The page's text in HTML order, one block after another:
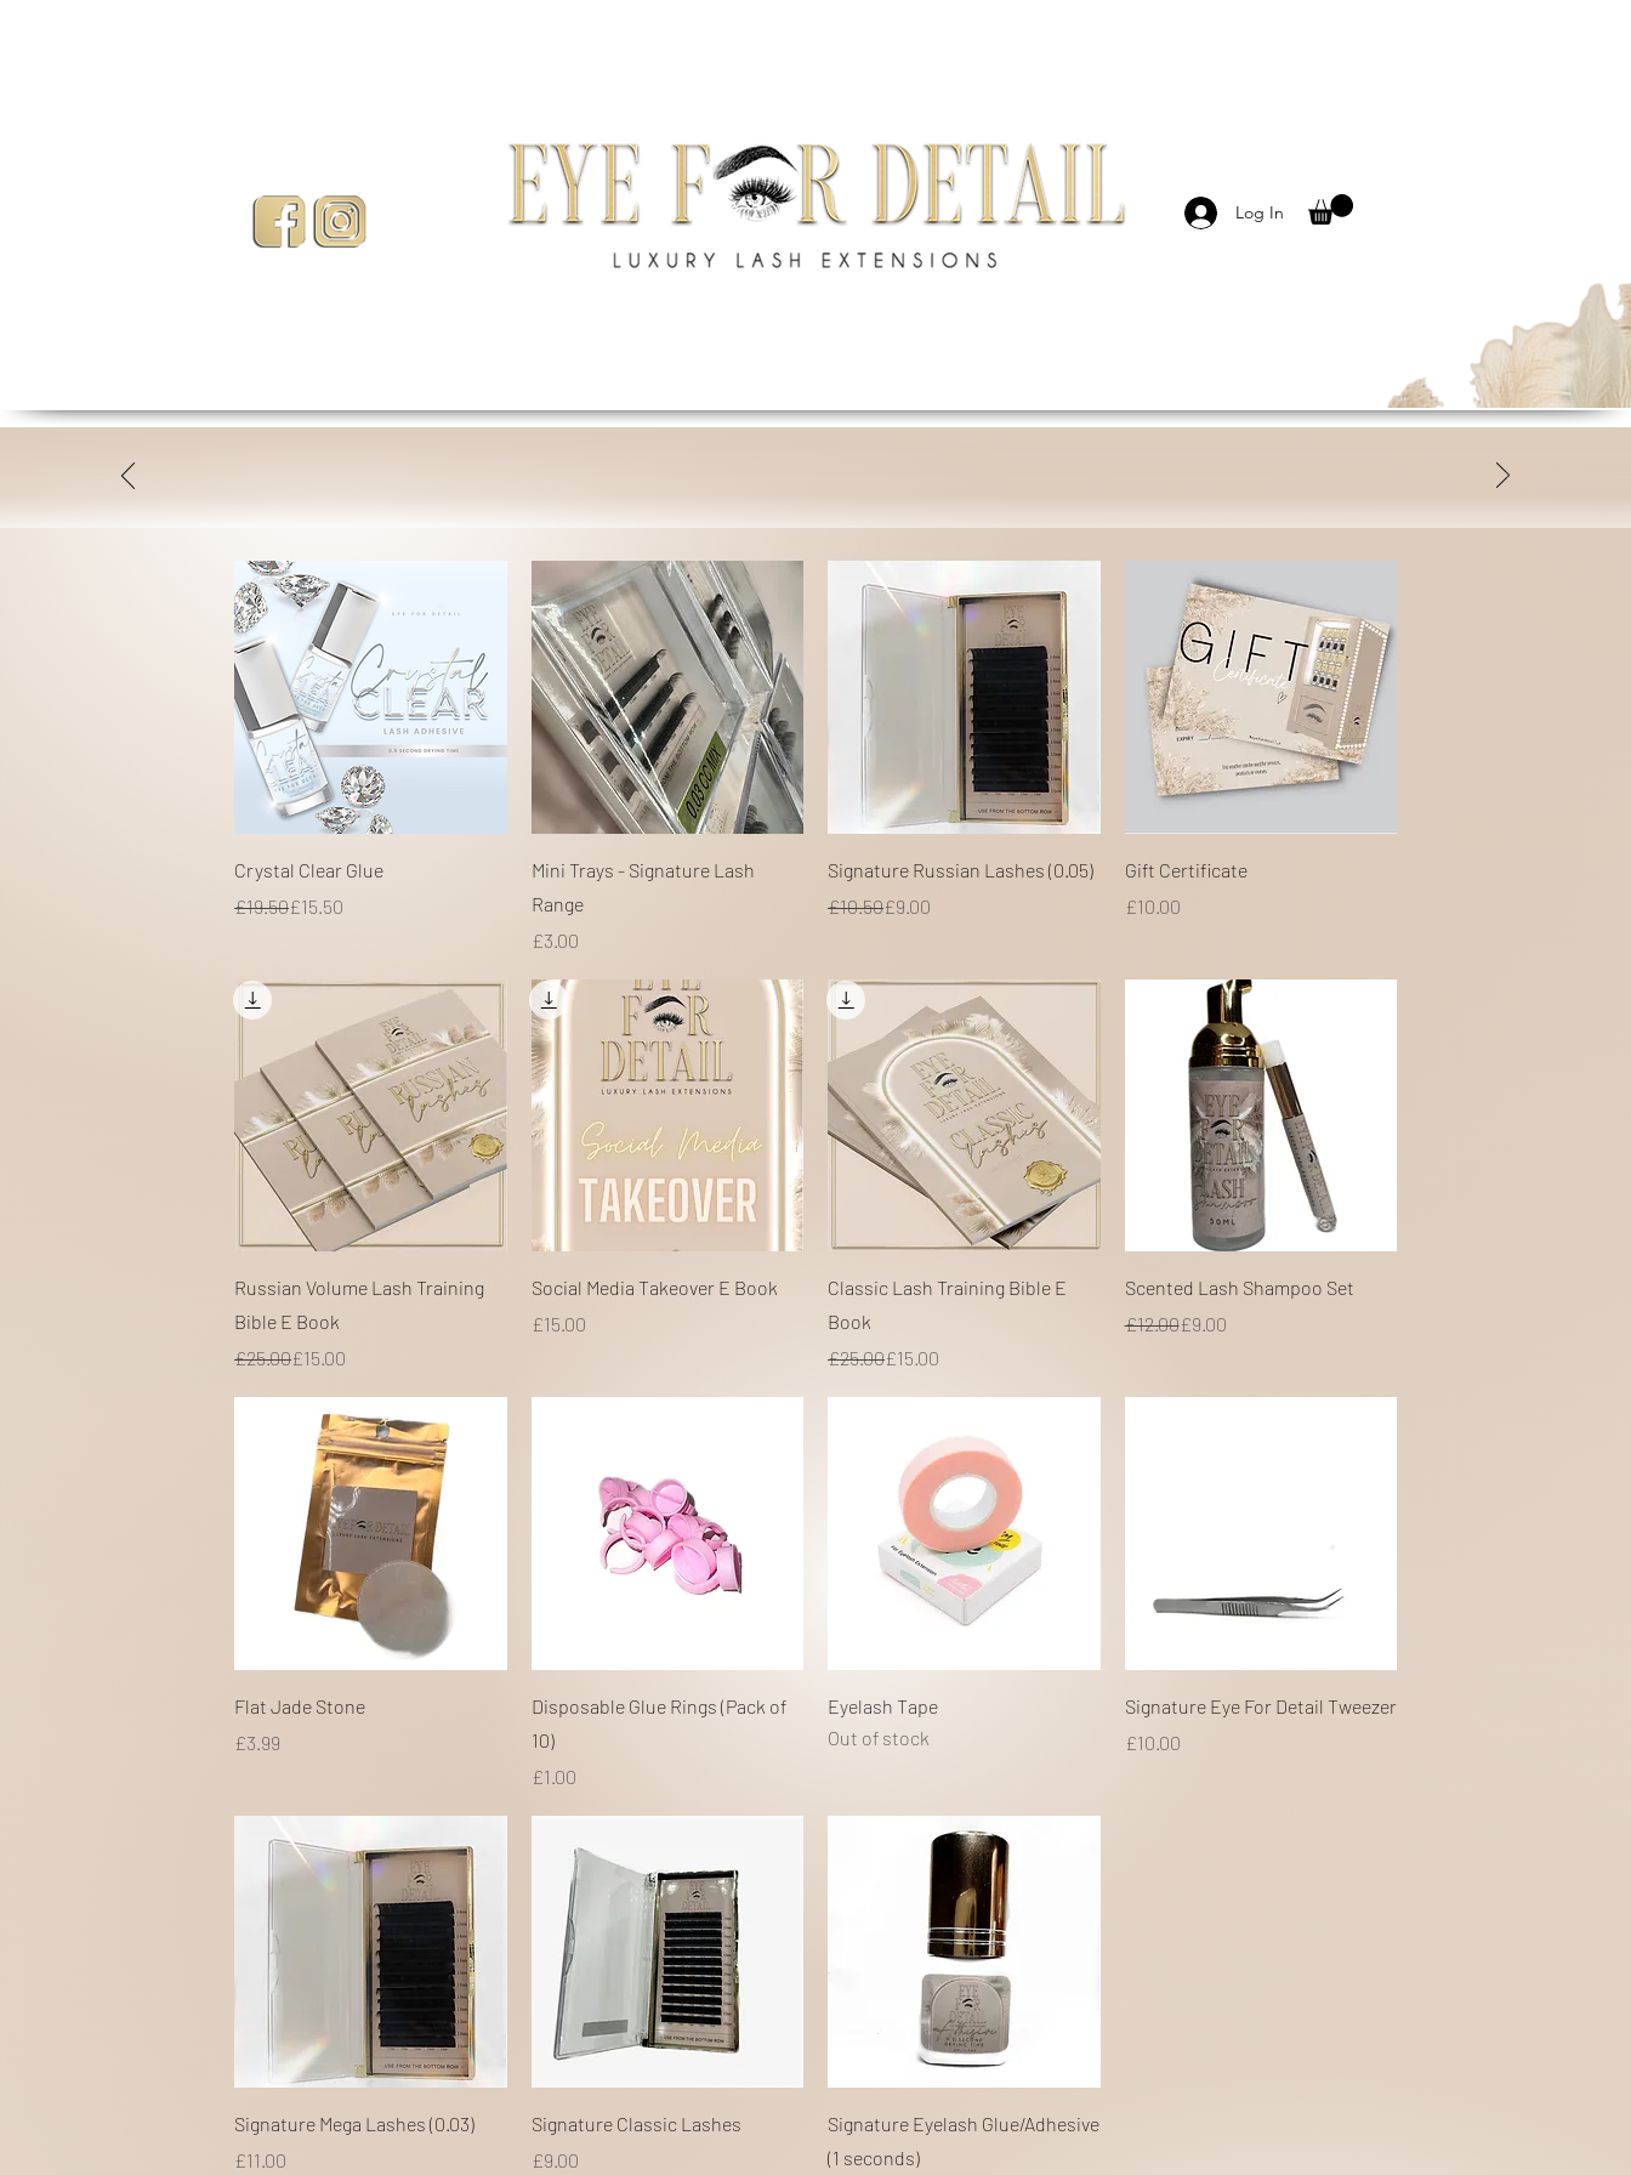
Log In
Quick View
Crystal Clear Glue
Regular Price
£19.50
Sale Price£15.50
Quick View
Mini Trays - Signature Lash
Range
Price
£3.00
Quick View
Signature Russian Lashes (0.05)
Regular Price
£10.50
Sale Price£9.00
Quick View
Gift Certificate
Price
£10.00
Quick View
Russian Volume Lash Training
Bible E Book
Regular Price
£25.00
Sale Price£15.00
Quick View
Social Media Takeover E Book
Price
£15.00
Quick View
Classic Lash Training Bible E
Book
Regular Price
£25.00
Sale Price£15.00
Quick View
Scented Lash Shampoo Set
Regular Price
£12.00
Sale Price£9.00
Quick View
Flat Jade Stone
Price
£3.99
Quick View
Disposable Glue Rings (Pack of
10)
Price
£1.00
Quick View
Eyelash Tape
Out of stock
Quick View
Signature Eye For Detail Tweezer
Price
£10.00
Quick View
Signature Mega Lashes (0.03)
Price
£11.00
Quick View
Signature Classic Lashes
Price
£9.00
Quick View
Signature Eyelash Glue/Adhesive
(1 seconds)